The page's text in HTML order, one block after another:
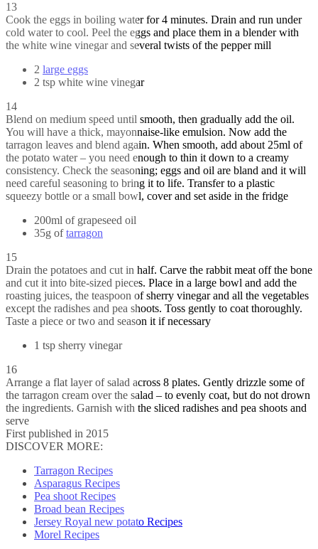
13
Cook the eggs in boiling water for 4 minutes. Drain and run under
cold water to cool. Peel the eggs and place them in a blender with
the white wine vinegar and several twists of the pepper mill
2 large eggs
2 tsp white wine vinegar
14
Blend on medium speed until smooth, then gradually add the oil.
You will have a thick, mayonnaise-like emulsion. Now add the
tarragon leaves and blend again. When smooth, add about 25ml of
the potato water – you need enough to thin it down to a creamy
consistency. Check the seasoning; eggs and oil are bland and it will
need careful seasoning to bring it to life. Transfer to a plastic
squeezy bottle or a small bowl, cover and set aside in the fridge
200ml of grapeseed oil
35g oftarragon
15
Drain the potatoes and cut in half. Carve the rabbit meat off the bone
and cut it into bite-sized pieces. Place in a large bowl and add the
roasting juices, the teaspoon of sherry vinegar and all the vegetables
except the radishes and pea shoots. Toss gently to coat thoroughly.
Taste a piece or two and season it if necessary
1 tsp sherry vinegar
16
Arrange a flat layer of salad across 8 plates. Gently drizzle some of
the tarragon cream over the salad – to evenly coat, but do not drown
the ingredients. Garnish with the sliced radishes and pea shoots and
serve
First published in 2015
DISCOVER MORE:
Tarragon Recipes
Asparagus Recipes
Pea shoot Recipes
Broad bean Recipes
Jersey Royal new potato Recipes
Morel Recipes